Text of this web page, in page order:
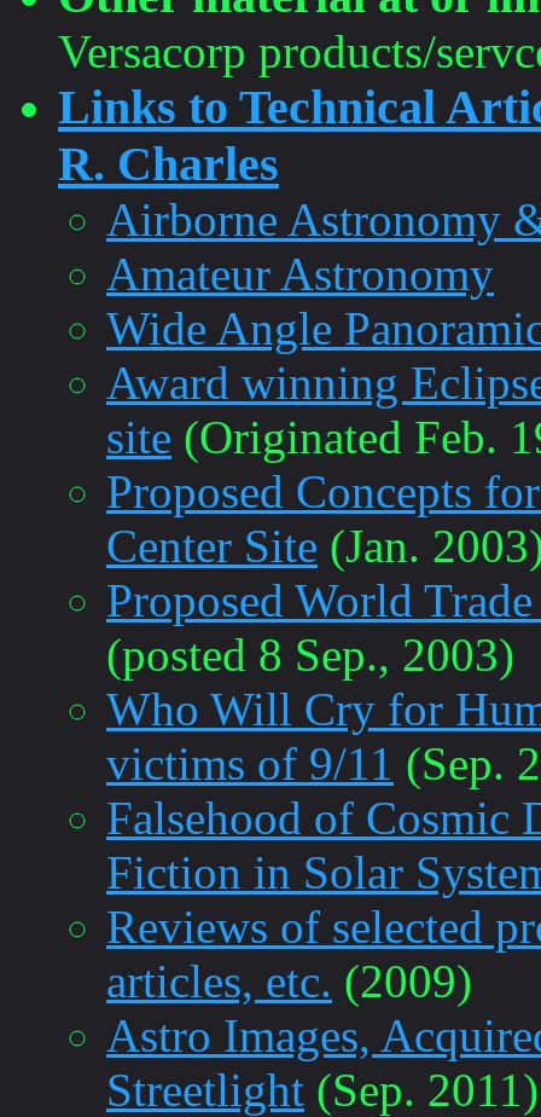
Versacorp products/
Links to Technical
R. Charles
Airborne Astronomy
Amateur Astronomy
Wide Angle
Award winning
site (Originated Feb.
Proposed Concepts
Center Site (Jan.
Proposed World
(posted 8 Sep., 2003)
Who Will Cry for
victims of 9/11 (Sep.
Falsehood of Cosmic
Fiction in Solar
Reviews of selected
articles, etc. (2009)
Astro Images,
Streetlight (Sep. 2011)